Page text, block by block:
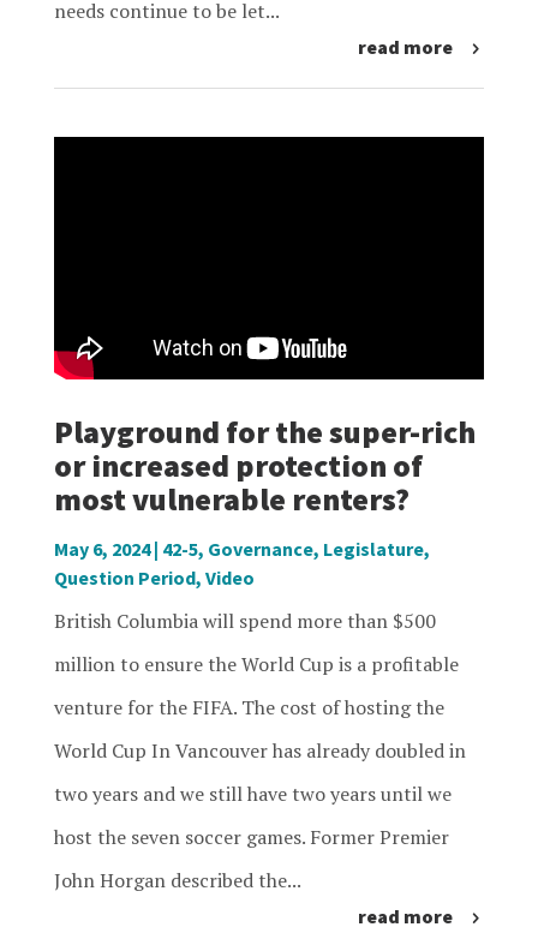
needs continue to be let...
read more
Playground for the super-rich
or increased protection of
most vulnerable renters?
May 6, 2024| 42-5, Governance, Legislature,
Question Period, Video
British Columbia will spend more than $500
million to ensure the World Cup is a profitable
venture for the FIFA. The cost of hosting the
World Cup In Vancouver has already doubled in
two years and we still have two years until we
host the seven soccer games. Former Premier
John Horgan described the...
read more